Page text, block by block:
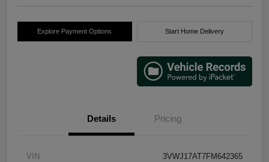
Explore Payment Options Start Home Delivery
Details Pricing
VIN 3VWJ17AT7FM642365